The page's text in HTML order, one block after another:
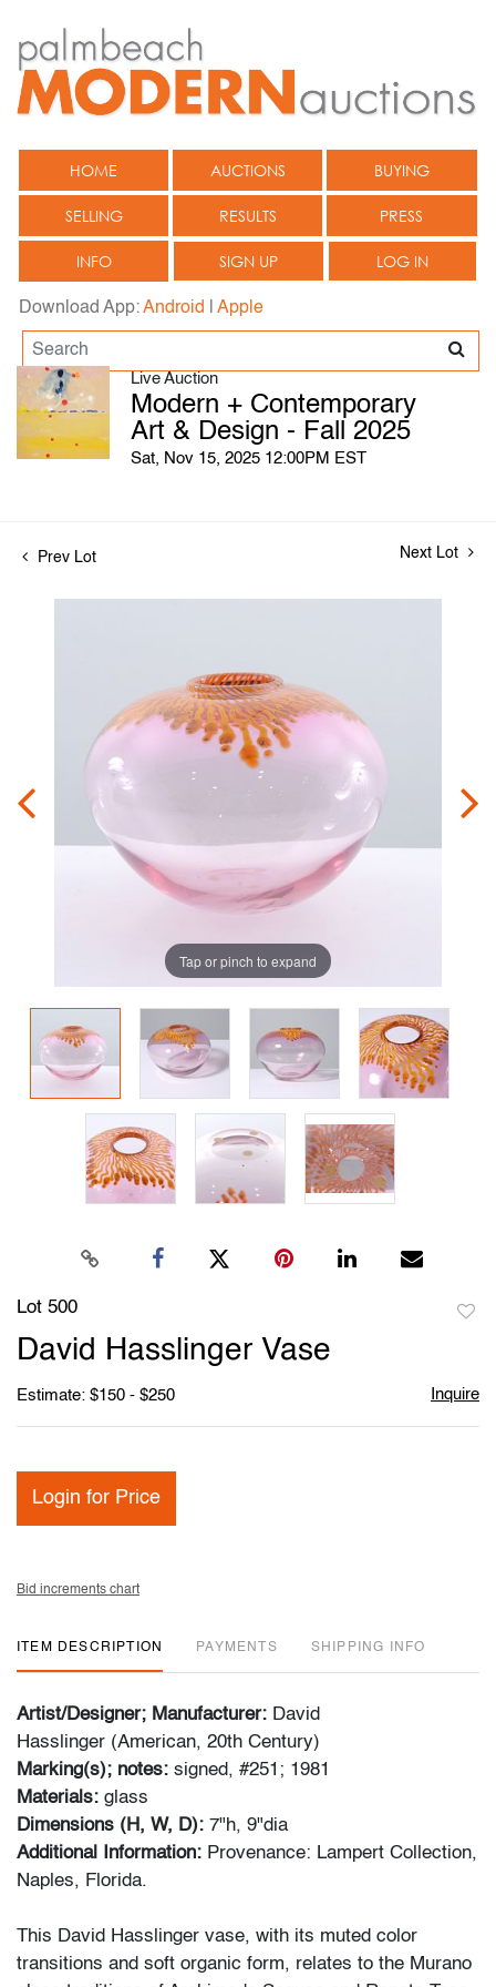
HOME AUCTIONS BUYING
SELLING RESULTS PRESS
INFO SIGN UP LOG IN
Download App:Android Apple
Live Auction
Modern + Contemporary
Art & Design - Fall 2025
Sat, Nov 15, 2025 12:00PM EST
Prev Lot Next Lot
Tap or pinch to expand
Lot 500
David Hasslinger Vase
Estimate: $150 - $250 Inquire
Login for Price
Bid increments chart
ITEM DESCRIPTION PAYMENTS SHIPPING INFO
Artist/Designer; Manufacturer: David
Hasslinger (American, 20th Century)
Marking(s); notes: signed, #251; 1981
Materials: glass
Dimensions (H, W, D): 7"h, 9"dia
Additional Information: Provenance: Lampert Collection,
Naples, Florida.
This David Hasslinger vase, with its muted color
transitions and soft organic form, relates to the Murano